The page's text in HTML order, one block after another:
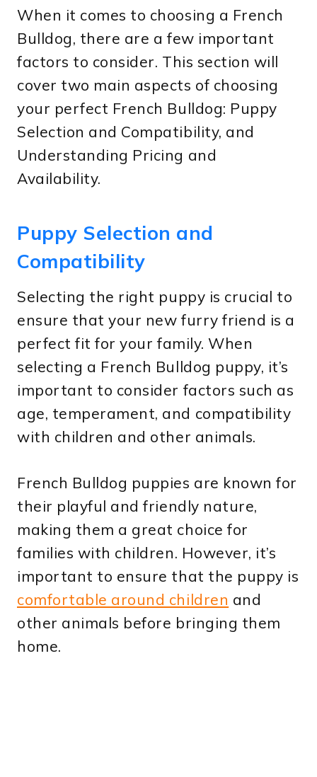
When it comes to choosing a French
Bulldog, there are a few important
factors to consider. This section will
cover two main aspects of choosing
your perfect French Bulldog: Puppy
Selection and Compatibility, and
Understanding Pricing and
Availability.
Puppy Selection and
Compatibility
Selecting the right puppy is crucial to
ensure that your new furry friend is a
perfect fit for your family. When
selecting a French Bulldog puppy, it’s
important to consider factors such as
age, temperament, and compatibility
with children and other animals.
French Bulldog puppies are known for
their playful and friendly nature,
making them a great choice for
families with children. However, it’s
important to ensure that the puppy is
comfortable around children and
other animals before bringing them
home.